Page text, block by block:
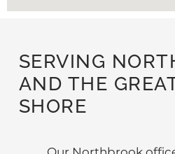
SERVING
AND THE
SHORE